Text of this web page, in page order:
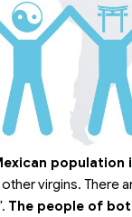
population
virgins. There
The people of